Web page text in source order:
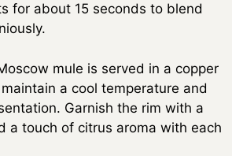
for about 15 seconds to blend
mule is served in a copper
a cool temperature and
Garnish the rim with a
a touch of citrus aroma with each